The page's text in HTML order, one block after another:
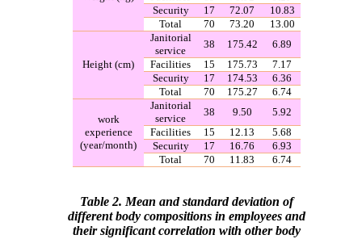
Security
17 72.07
10.83
Total
70 73.20 13.00
Height )cm(
Janitorial
service
38 175.42
6.89
Facilities
15 175.73
7.17
Security
17 174.53
6.36
Total
70 175.27 6.74
work
experience
)year/month(
Janitorial
service
38 9.50
5.92
Facilities
15 12.13
5.68
Security
17 16.76
6.93
Total
70 11.83 6.74
Table 2. Mean and standard deviation of
different body compositions in employees and
their significant correlation with other body